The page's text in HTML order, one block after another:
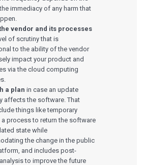
immediacy of any harm that
vendor and its processes
of scrutiny that is
to the ability of the vendor
impact your product and
via the cloud computing
a planin case an update
affects the software. That
things like temporary
process to return the software
state while
the change in the public
and includes post-
to improve the future